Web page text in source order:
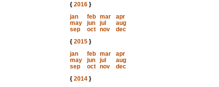
{ 2016}
jan
feb mar
apr
may
jun jul
aug
sep
oct nov
dec
{ 2015}
jan
feb mar
apr
may
jun jul
aug
sep
oct nov
dec
{ 2014}